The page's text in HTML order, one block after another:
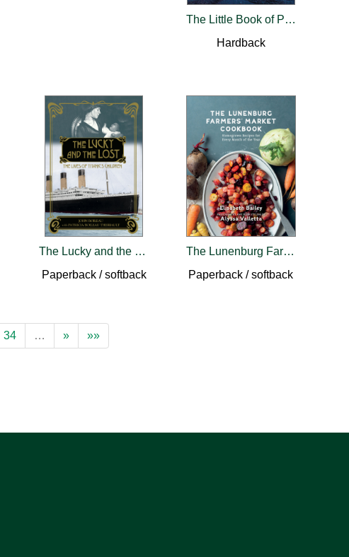
The Little Book of Peggys Cove and the South Shore
Hardback
The Lucky and the Lost
Paperback / softback
The Lunenburg Farmers' Market Cookbook
Paperback / softback
34 … » »»